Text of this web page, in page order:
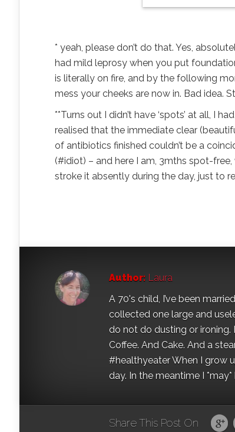
* yeah, please don’t do that. Yes,
had mild leprosy when you put
is literally on fire, and by the following
mess your cheeks are now in. Bad idea.
**Turns out I didn’t have ‘spots’ at all, I
realised that the immediate clear
of antibiotics finished couldn’t be a
(#idiot) – and here I am, 3mths spot-
stroke it absently during the day, just to
Author: Laura
A 70's child, I’ve been
collected one large and
do not do dusting or ironing.
Coffee. And Cake. And a
#healthyeater When I grow
day. In the meantime I
Share This Post On